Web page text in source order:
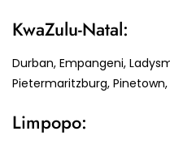
KwaZulu-Natal:
Durban, Empangeni,
Pietermaritzburg, Pinetown,
Limpopo: